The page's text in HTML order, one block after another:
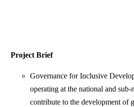
Project Brief
Governance for Inclusive
operating at the national and sub-
contribute to the development of